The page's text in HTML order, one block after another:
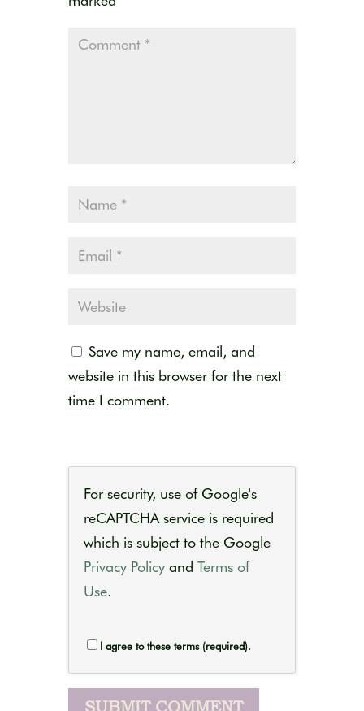
Save my name, email, and
website in this browser for the next
time I comment.
For security, use of Google's
reCAPTCHA service is required
which is subject to the Google
Privacy Policy and Terms of
Use.
I agree to these terms (required).